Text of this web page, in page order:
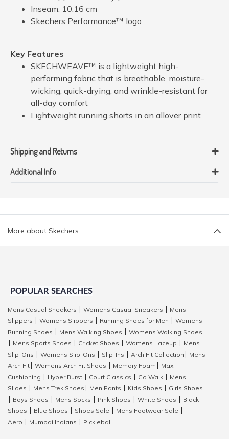
Inseam: 10.16 cm
Skechers Performance™ logo
Key Features
SKECHWEAVE™ is a lightweight high-
performing fabric that is breathable, moisture-
wicking, quick-drying, and wrinkle-resistant for
all-day comfort
Lightweight running shorts in an allover print
Shipping and Returns
Additional Info
More about Skechers
POPULAR SEARCHES
Mens Casual Sneakers Womens Casual Sneakers
Mens
Slippers
Womens Slippers Running Shoes for Men
Womens
Running Shoes
Mens Walking Shoes
Womens Walking Shoes
Mens Sports Shoes Cricket Shoes Womens Laceup
Mens
Slip-Ons
Womens Slip-Ons Slip-Ins Arch Fit Collection
Mens
Arch Fit
Womens Arch Fit Shoes Memory Foam
Max
Cushioning
Hyper Burst Court Classics Go Walk
Mens
Slides
Mens Trek Shoes Men Pants Kids Shoes
Girls Shoes
Boys Shoes Mens Socks Pink Shoes White Shoes
Black
Shoes
Blue Shoes Shoes Sale Mens Footwear Sale
Aero
Mumbai Indians Pickleball